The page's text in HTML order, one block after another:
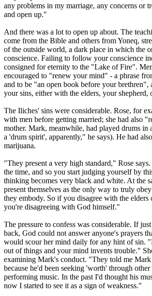
any problems in my marriage, any concerns or
and open up."
And there was a lot to open up about. The
come from the Bible and others from Yoneq,
of the outside world, a dark place in which the
conscience. Failing to follow your conscience
consigned for eternity to the "Lake of Fire".
encouraged to "renew your mind" - a phrase
and to be "an open book before your brethren",
your sins, either with the elders, your shepherd,
The Iliches' sins were considerable. Rose, for
with men before getting married; she had also
mother. Mark, meanwhile, had played drums in
a 'drum spirit', apparently," he says). He had
marijuana.
"They present a very high standard," Rose
the time, and so you start judging yourself by
thinking becomes very black and white. At the
present themselves as the only way to truly
they embody. So if you disagree with the elders
you're disagreeing with God himself."
The pressure to confess was considerable. If
back, God could not answer anyone's prayers
would scour her mind daily for any hint of sin.
out of things and your mind invents trouble."
examining Mark's conduct. "They told me
because he'd been seeking 'worth' through
performing music. In the past I'd thought his
now I started to see it as a sign of weakness."